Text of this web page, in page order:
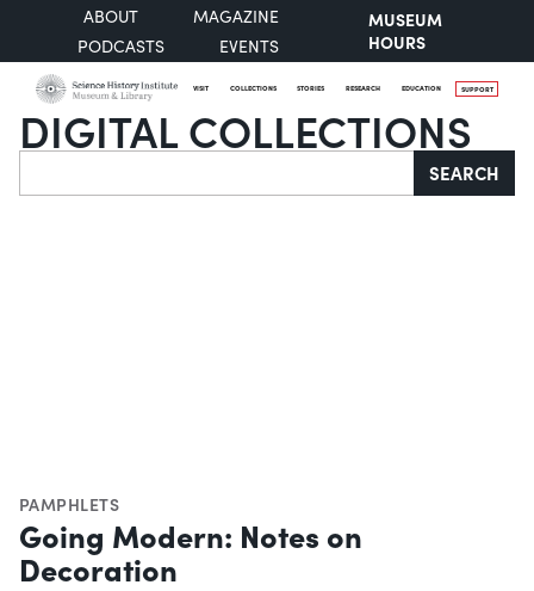
ABOUT
MAGAZINE
PODCASTS
EVENTS
MUSEUM
HOURS
VISIT COLLECTIONS STORIES RESEARCH EDUCATION SUPPORT
DIGITAL COLLECTIONS
Search SEARCH
PAMPHLETS
Going Modern: Notes on
Decoration